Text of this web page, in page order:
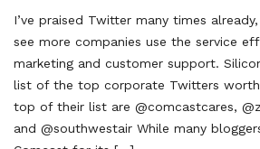
I’ve praised Twitter many times
see more companies use the service
marketing and customer support.
list of the top corporate Twitters
top of their list are @comcastcares,
and @southwestair While many